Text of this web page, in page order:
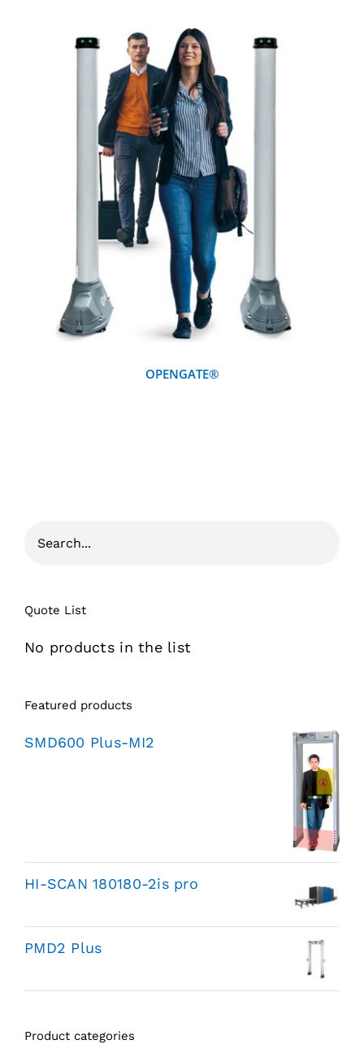
DETAILS
OPENGATE®
Quote List
No products in the list
Featured products
SMD600 Plus-MI2
HI-SCAN 180180-2is pro
PMD2 Plus
Product categories